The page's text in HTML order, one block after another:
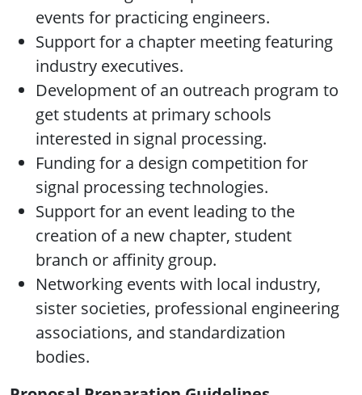
events for practicing engineers.
Support for a chapter meeting featuring
industry executives.
Development of an outreach program to
get students at primary schools
interested in signal processing.
Funding for a design competition for
signal processing technologies.
Support for an event leading to the
creation of a new chapter, student
branch or affinity group.
Networking events with local industry,
sister societies, professional engineering
associations, and standardization
bodies.